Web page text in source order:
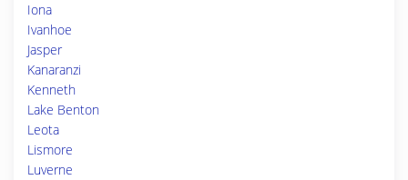
Iona
Ivanhoe
Jasper
Kanaranzi
Kenneth
Lake Benton
Leota
Lismore
Luverne